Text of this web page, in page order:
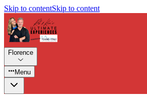
Skip to contentSkip to content
Florence
Menu